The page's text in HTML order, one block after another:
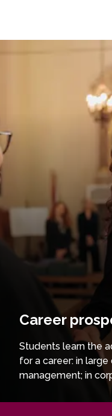
Career
Students learn the
for a career: in
management; in
private equity, or